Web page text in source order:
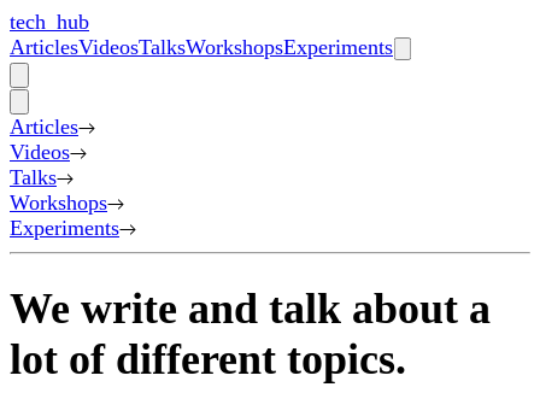
tech_hub
ArticlesVideosTalksWorkshopsExperiments
Articles
Videos
Talks
Workshops
Experiments
We write and talk about a
lot of different topics.